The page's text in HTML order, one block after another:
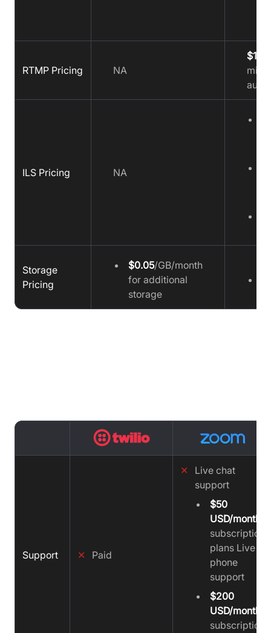
RTMP Pricing NA
$15
ILS Pricing NA
Storage
Pricing
$0.05/GB/month
for additional
storage
Support ✕ Paid
✕
Live chat
support
$50
USD/month
subscription
plans Live
phone
support
$200
USD/month
subscription